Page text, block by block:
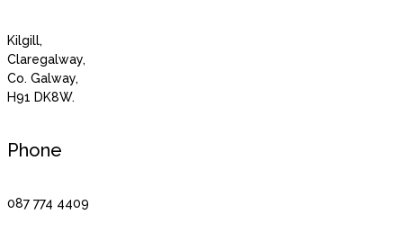
Kilgill,
Claregalway,
Co. Galway,
H91 DK8W.
Phone
087 774 4409